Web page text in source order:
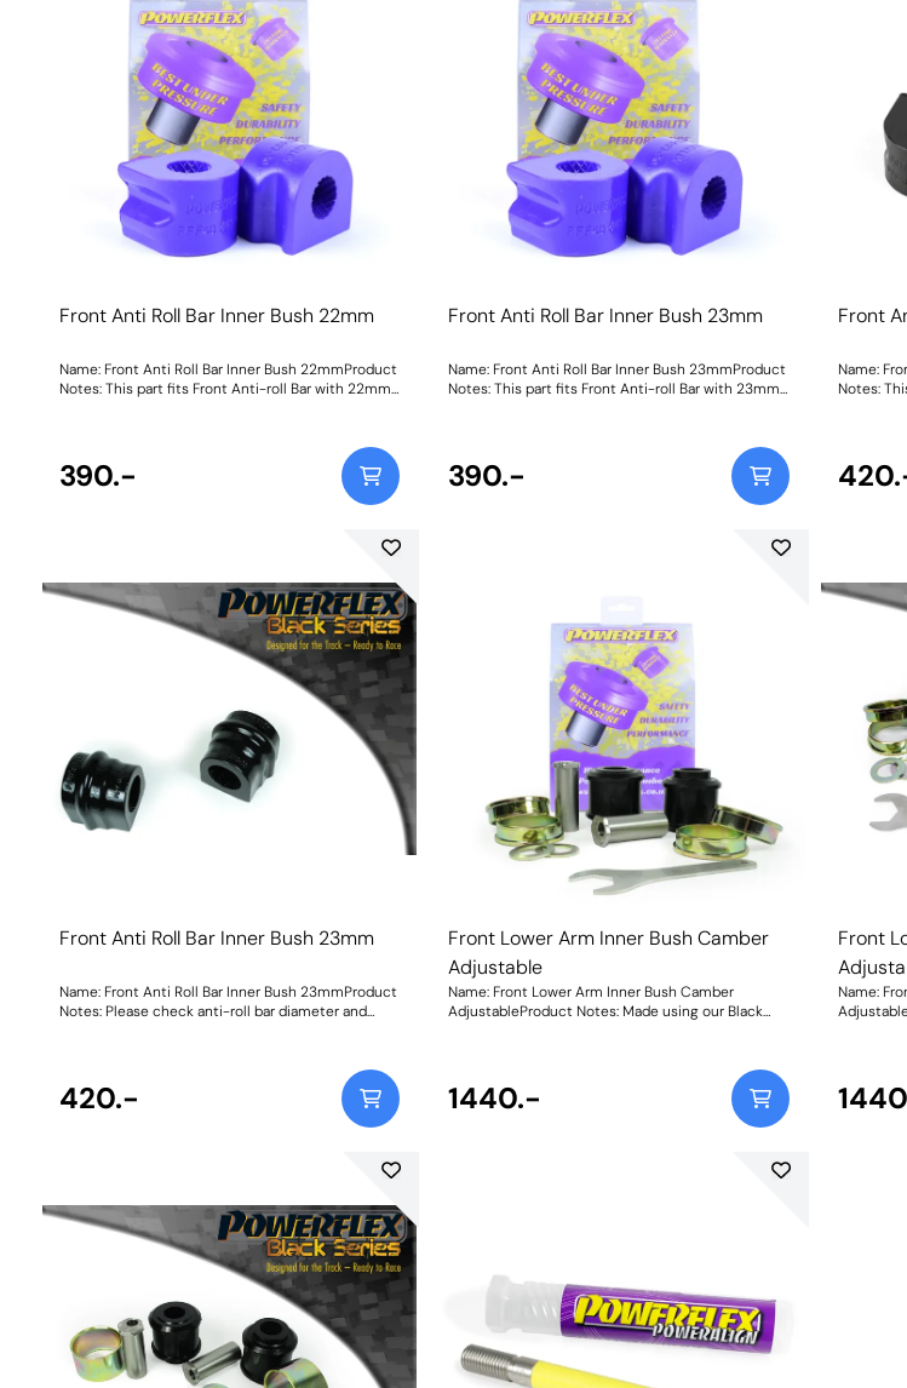
Front Anti Roll Bar Inner Bush 22mm
Name: Front Anti Roll Bar Inner Bush 22mmProduct
Notes: This part fits Front Anti-roll Bar with 22mm
390.-
Front Anti Roll Bar Inner Bush 23mm
Name: Front Anti Roll Bar Inner Bush 23mmProduct
Notes: This part fits Front Anti-roll Bar with 23mm
390.-
Front
Name:
Notes:
Front Anti Roll Bar Inner Bush 23mm
Name: Front Anti Roll Bar Inner Bush 23mmProduct
Notes: Please check anti-roll bar diameter and
420.-
Front Lower Arm Inner Bush Camber
Adjustable
Name: Front Lower Arm Inner Bush Camber
AdjustableProduct Notes: Made using our Black
matched adjusting spanner, they now include the
geometry adjustment present in the original
bushes, plus an additional 50% for extra control
over your wheel geometry. This equates +/- 1 of
1440.-
Front
Name:
geometry
bushes,
over